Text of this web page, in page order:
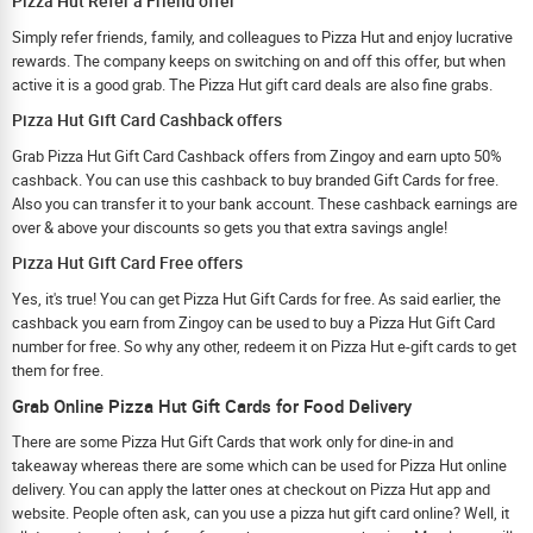
Simply refer friends, family, and colleagues to Pizza Hut and enjoy lucrative
rewards. The company keeps on switching on and off this offer, but when
active it is a good grab. The Pizza Hut gift card deals are also fine grabs.
Pizza Hut Gift Card Cashback offers
Grab Pizza Hut Gift Card Cashback offers from Zingoy and earn upto 50%
cashback. You can use this cashback to buy branded Gift Cards for free.
Also you can transfer it to your bank account. These cashback earnings are
over & above your discounts so gets you that extra savings angle!
Pizza Hut Gift Card Free offers
Yes, it's true! You can get Pizza Hut Gift Cards for free. As said earlier, the
cashback you earn from Zingoy can be used to buy a Pizza Hut Gift Card
number for free. So why any other, redeem it on Pizza Hut e-gift cards to get
them for free.
Grab Online Pizza Hut Gift Cards for Food Delivery
There are some Pizza Hut Gift Cards that work only for dine-in and
takeaway whereas there are some which can be used for Pizza Hut online
delivery. You can apply the latter ones at checkout on Pizza Hut app and
website. People often ask, can you use a pizza hut gift card online? Well, it